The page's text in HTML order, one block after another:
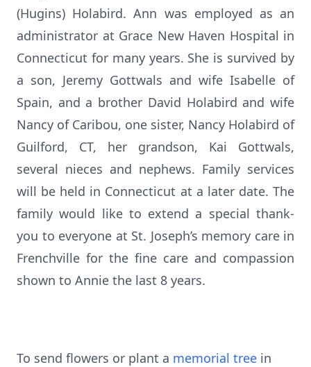
(Hugins) Holabird. Ann was employed as an
administrator at Grace New Haven Hospital in
Connecticut for many years. She is survived by
a son, Jeremy Gottwals and wife Isabelle of
Spain, and a brother David Holabird and wife
Nancy of Caribou, one sister, Nancy Holabird of
Guilford, CT, her grandson, Kai Gottwals,
several nieces and nephews. Family services
will be held in Connecticut at a later date. The
family would like to extend a special thank-
you to everyone at St. Joseph’s memory care in
Frenchville for the fine care and compassion
shown to Annie the last 8 years.
To send flowers or plant a memorial tree in